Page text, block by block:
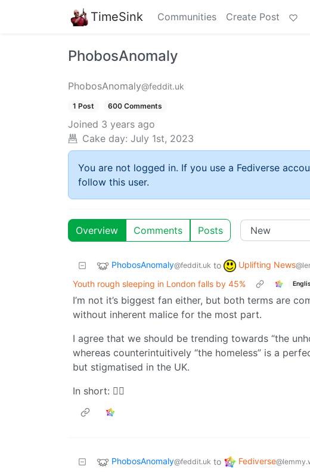
TimeSink Communities Create Post
PhobosAnomaly
PhobosAnomaly@feddit.uk
1 Post 600 Comments
Joined 3 years ago
Cake day: July 1st, 2023
You are not logged in. If you use a Fediverse
follow this user.
Overview Comments Posts
PhobosAnomaly@feddit.uk to Uplifting News
Youth rough sleeping in London falls by 45%
I’m not it’s biggest fan either, but both terms are
without inherent malice for the most part.
I agree that we should be trending towards “the
whereas counterintuitively “the homeless” is a
but stigmatised in the UK.
In short: 🤷‍♂️
PhobosAnomaly@feddit.uk to Fediverse